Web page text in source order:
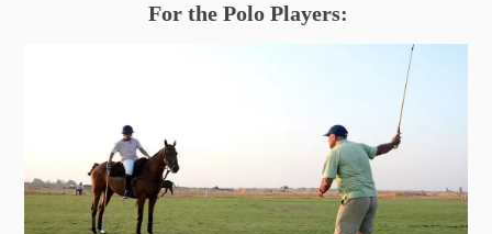
For the Polo Players: